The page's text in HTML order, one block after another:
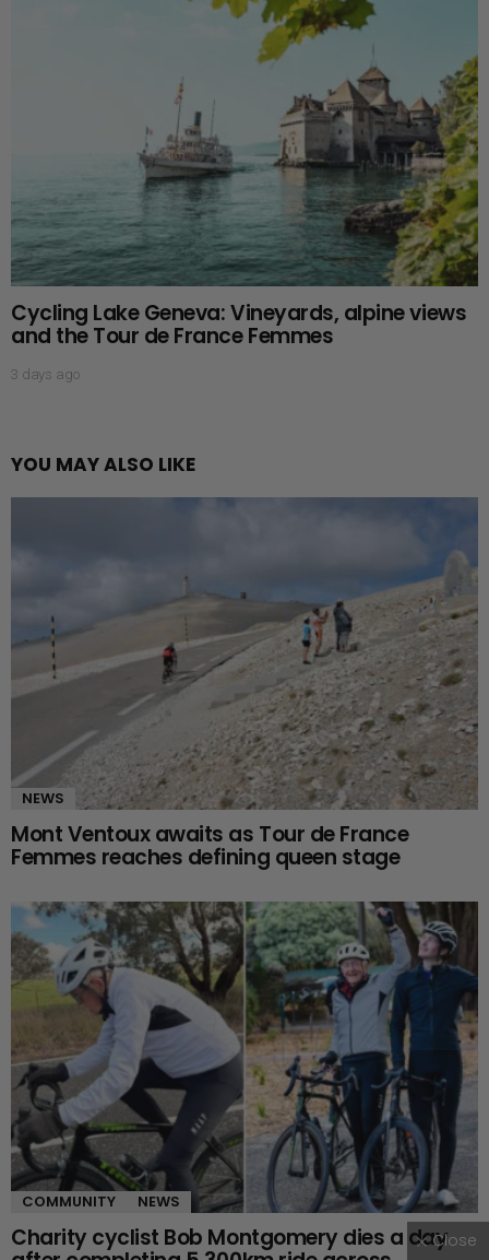
Cycling Lake Geneva: Vineyards, alpine views
and the Tour de France Femmes
3 days ago
YOU MAY ALSO LIKE
NEWS
Mont Ventoux awaits as Tour de France
Femmes reaches defining queen stage
COMMUNITY NEWS
Charity cyclist Bob Montgomery dies a dayClose